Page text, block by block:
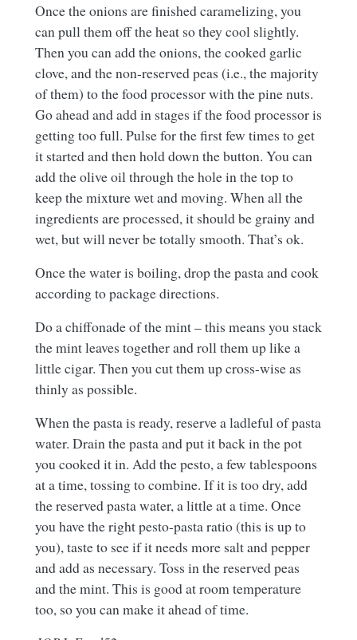
Once the onions are finished caramelizing, you
can pull them off the heat so they cool slightly.
Then you can add the onions, the cooked garlic
clove, and the non-reserved peas (i.e., the majority
of them) to the food processor with the pine nuts.
Go ahead and add in stages if the food processor is
getting too full. Pulse for the first few times to get
it started and then hold down the button. You can
add the olive oil through the hole in the top to
keep the mixture wet and moving. When all the
ingredients are processed, it should be grainy and
wet, but will never be totally smooth. That’s ok.
Once the water is boiling, drop the pasta and cook
according to package directions.
Do a chiffonade of the mint – this means you stack
the mint leaves together and roll them up like a
little cigar. Then you cut them up cross-wise as
thinly as possible.
When the pasta is ready, reserve a ladleful of pasta
water. Drain the pasta and put it back in the pot
you cooked it in. Add the pesto, a few tablespoons
at a time, tossing to combine. If it is too dry, add
the reserved pasta water, a little at a time. Once
you have the right pesto-pasta ratio (this is up to
you), taste to see if it needs more salt and pepper
and add as necessary. Toss in the reserved peas
and the mint. This is good at room temperature
too, so you can make it ahead of time.